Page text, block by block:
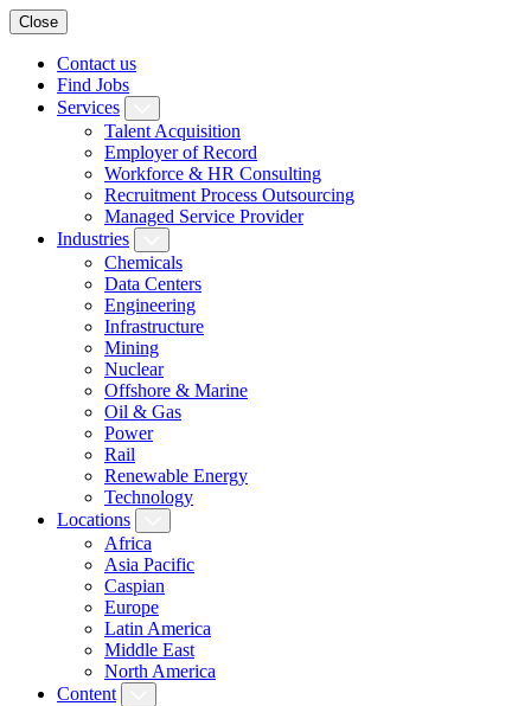
Close
Contact us
Find Jobs
Services
Talent Acquisition
Employer of Record
Workforce & HR Consulting
Recruitment Process Outsourcing
Managed Service Provider
Industries
Chemicals
Data Centers
Engineering
Infrastructure
Mining
Nuclear
Offshore & Marine
Oil & Gas
Power
Rail
Renewable Energy
Technology
Locations
Africa
Asia Pacific
Caspian
Europe
Latin America
Middle East
North America
Content